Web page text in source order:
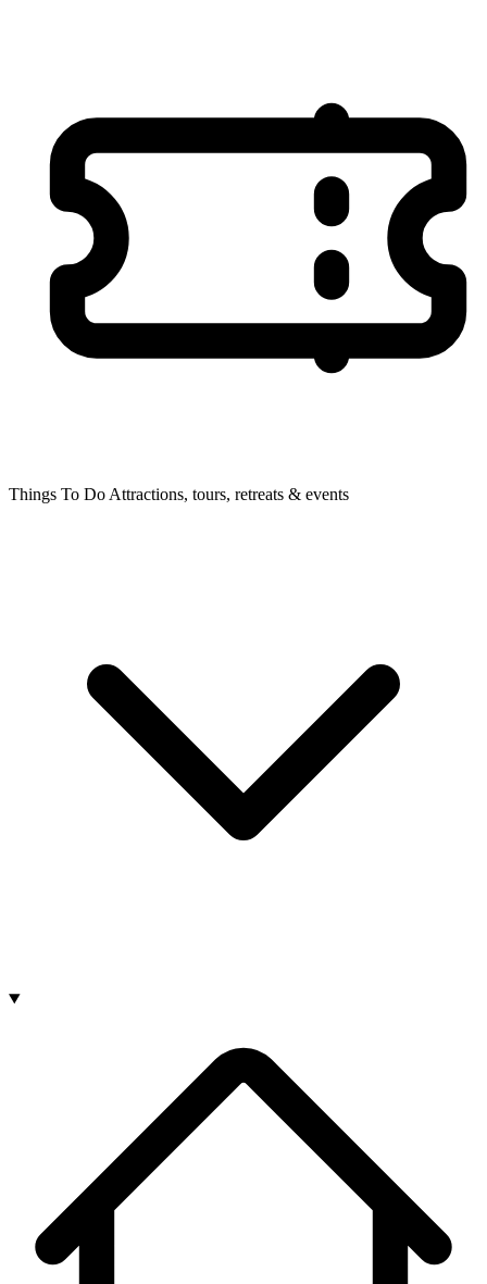
Things To Do Attractions, tours, retreats & events